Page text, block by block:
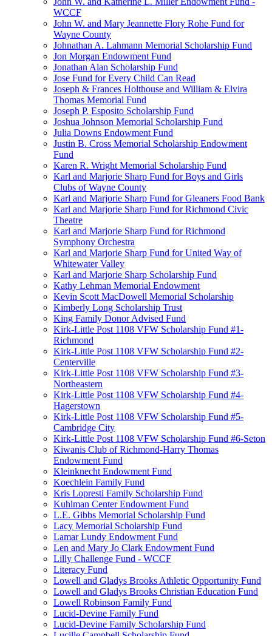
WCCF
John W. and Mary Jeannette Flory Rohe Fund for
Wayne County
Johnathan A. Lahmann Memorial Scholarship Fund
Jon Morgan Endowment Fund
Jonathan Alan Scholarship Fund
Jose Fund for Every Child Can Read
Joseph & Frances Holthouse and William & Elvira
Thomas Memorial Fund
Joseph P. Esposito Scholarship Fund
Joshua Johnson Memorial Scholarship Fund
Julia Downs Endowment Fund
Justin B. Cross Memorial Scholarship Endowment
Fund
Karen R. Wright Memorial Scholarship Fund
Karl and Marjorie Sharp Fund for Boys and Girls
Clubs of Wayne County
Karl and Marjorie Sharp Fund for Gleaners Food Bank
Karl and Marjorie Sharp Fund for Richmond Civic
Theatre
Karl and Marjorie Sharp Fund for Richmond
Symphony Orchestra
Karl and Marjorie Sharp Fund for United Way of
Whitewater Valley
Karl and Marjorie Sharp Scholarship Fund
Kathy Lehman Memorial Endowment
Kevin Scott MacDowell Memorial Scholarship
Kimberly Long Scholarship Trust
King Family Donor Advised Fund
Kirk-Little Post 1108 VFW Scholarship Fund #1-
Richmond
Kirk-Little Post 1108 VFW Scholarship Fund #2-
Centerville
Kirk-Little Post 1108 VFW Scholarship Fund #3-
Northeastern
Kirk-Little Post 1108 VFW Scholarship Fund #4-
Hagerstown
Kirk-Little Post 1108 VFW Scholarship Fund #5-
Cambridge City
Kirk-Little Post 1108 VFW Scholarship Fund #6-Seton
Kiwanis Club of Richmond-Harry Thomas
Endowment Fund
Kleinknecht Endowment Fund
Koechlein Family Fund
Kris Lopresti Family Scholarship Fund
Kuhlman Center Endowment Fund
L.E. Gibbs Memorial Scholarship Fund
Lacy Memorial Scholarship Fund
Lamar Lundy Endowment Fund
Len and Mary Jo Clark Endowment Fund
Lilly Challenge Fund - WCCF
Literacy Fund
Lowell and Gladys Brooks Athletic Opportunity Fund
Lowell and Gladys Brooks Christian Education Fund
Lowell Robinson Family Fund
Lucid-Devine Family Fund
Lucid-Devine Family Scholarship Fund